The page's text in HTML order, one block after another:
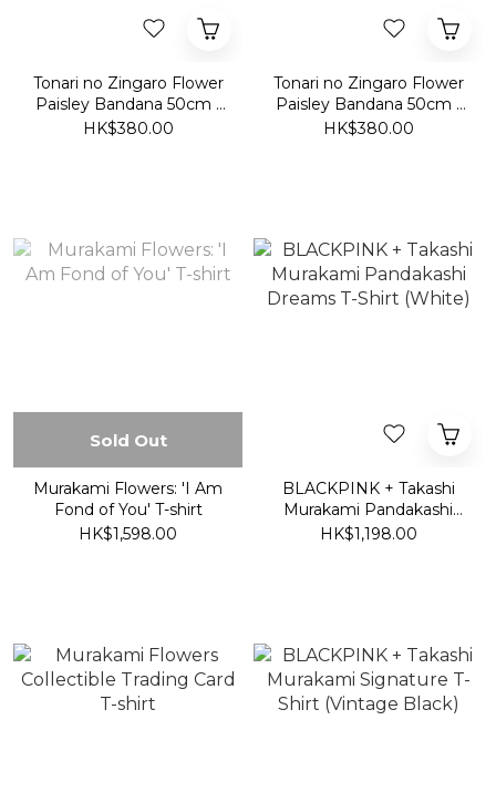
Tonari no Zingaro Flower
Paisley Bandana 50cm -
White
HK$380.00
Tonari no Zingaro Flower
Paisley Bandana 50cm -
Pink
HK$380.00
Sold Out
Murakami Flowers: 'I Am
Fond of You' T-shirt
HK$1,598.00
BLACKPINK + Takashi
Murakami Pandakashi
Dreams T-Shirt (White)
HK$1,198.00